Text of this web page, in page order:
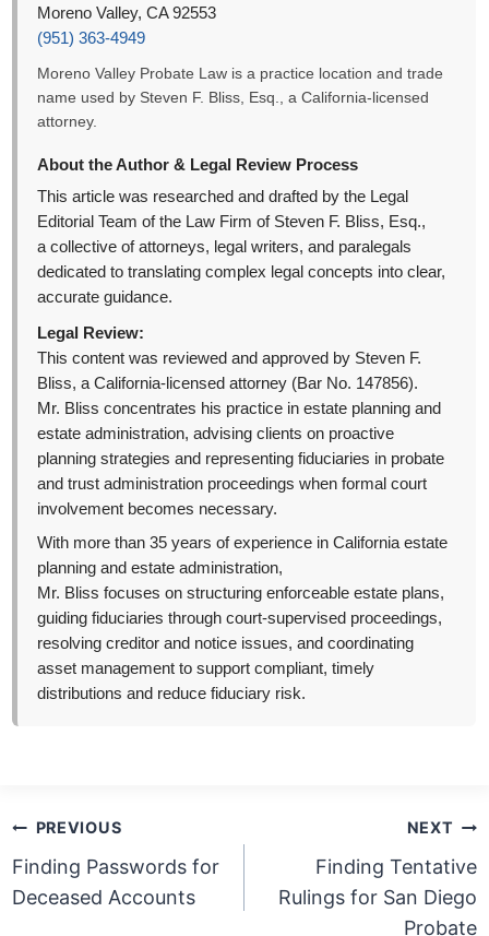
Moreno Valley, CA 92553
(951) 363-4949
Moreno Valley Probate Law is a practice location and trade
name used by Steven F. Bliss, Esq., a California-licensed
attorney.
About the Author & Legal Review Process
This article was researched and drafted by the Legal
Editorial Team of the Law Firm of Steven F. Bliss, Esq.,
a collective of attorneys, legal writers, and paralegals
dedicated to translating complex legal concepts into clear,
accurate guidance.
Legal Review:
This content was reviewed and approved by Steven F.
Bliss, a California-licensed attorney (Bar No. 147856).
Mr. Bliss concentrates his practice in estate planning and
estate administration, advising clients on proactive
planning strategies and representing fiduciaries in probate
and trust administration proceedings when formal court
involvement becomes necessary.
With more than 35 years of experience in California estate
planning and estate administration,
Mr. Bliss focuses on structuring enforceable estate plans,
guiding fiduciaries through court-supervised proceedings,
resolving creditor and notice issues, and coordinating
asset management to support compliant, timely
distributions and reduce fiduciary risk.
Post
navigation
PREVIOUS
Finding Passwords for
Deceased Accounts
NEXT
Finding Tentative
Rulings for San Diego
Probate